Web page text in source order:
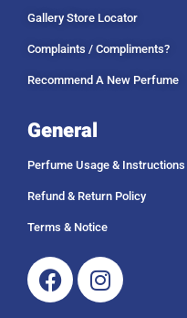
Gallery Store Locator
Complaints / Compliments?
Recommend A New Perfume
General
Perfume Usage & Instructions
Refund & Return Policy
Terms & Notice
FacebookInstagram